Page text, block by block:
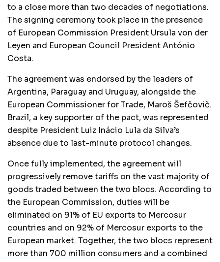
to a close more than two decades of negotiations.
The signing ceremony took place in the presence
of European Commission President Ursula von der
Leyen and European Council President António
Costa.
The agreement was endorsed by the leaders of
Argentina, Paraguay and Uruguay, alongside the
European Commissioner for Trade, Maroš Šefčovič.
Brazil, a key supporter of the pact, was represented
despite President Luiz Inácio Lula da Silva’s
absence due to last-minute protocol changes.
Once fully implemented, the agreement will
progressively remove tariffs on the vast majority of
goods traded between the two blocs. According to
the European Commission, duties will be
eliminated on 91% of EU exports to Mercosur
countries and on 92% of Mercosur exports to the
European market. Together, the two blocs represent
more than 700 million consumers and a combined